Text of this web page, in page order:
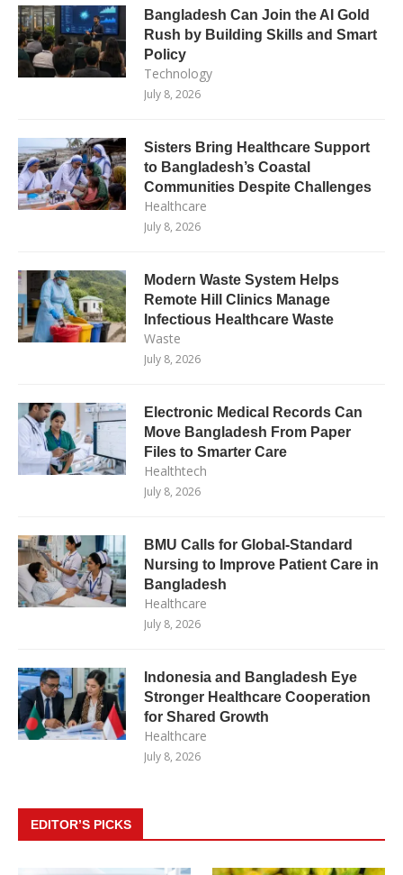
Bangladesh Can Join the AI Gold
Rush by Building Skills and Smart
Policy
Technology
July 8, 2026
Sisters Bring Healthcare Support
to Bangladesh’s Coastal
Communities Despite Challenges
Healthcare
July 8, 2026
Modern Waste System Helps
Remote Hill Clinics Manage
Infectious Healthcare Waste
Waste
July 8, 2026
Electronic Medical Records Can
Move Bangladesh From Paper
Files to Smarter Care
Healthtech
July 8, 2026
BMU Calls for Global-Standard
Nursing to Improve Patient Care in
Bangladesh
Healthcare
July 8, 2026
Indonesia and Bangladesh Eye
Stronger Healthcare Cooperation
for Shared Growth
Healthcare
July 8, 2026
EDITOR’S PICKS